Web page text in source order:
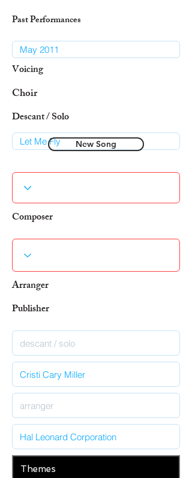
Past Performances
Voicing
Choir
Descant / Solo
New Song
Composer
Arranger
Publisher
Themes